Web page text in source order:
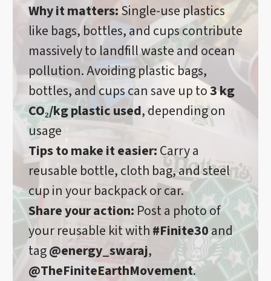
Why it matters:Single-use plastics
like bags, bottles, and cups contribute
massively to landfill waste and ocean
pollution. Avoiding plastic bags,
bottles, and cups can save up to3 kg
CO₂/kg plastic used, depending on
usage
Tips to make it easier:Carry a
reusable bottle, cloth bag, and steel
cup in your backpack or car.
Share your action: Post a photo of
your reusable kit with#Finite30and
tag@energy_swaraj,
@TheFiniteEarthMovement.